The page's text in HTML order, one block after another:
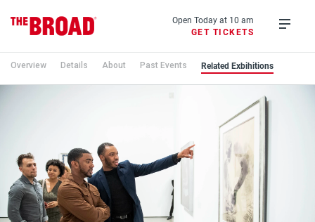
to
main
content
Open Today at 10 am
GET TICKETS
menu
Overview Details About Past Events Related Exbihitions